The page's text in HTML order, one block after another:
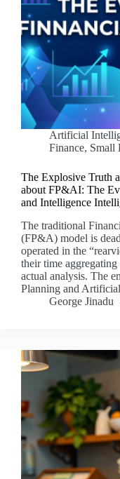
Artificial
Finance, Small
The Explosive Truth
about FP&AI: The
and Intelligence
The traditional
(FP&A) model is
operated in the
their time
actual analysis. The
Planning and
George Jinadu